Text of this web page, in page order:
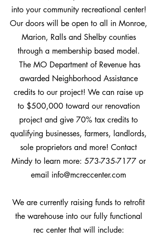
into your community recreational center!
Our doors will be open to all in Monroe,
Marion, Ralls and Shelby counties
through a membership based model.
The MO Department of Revenue has
awarded Neighborhood Assistance
credits to our project! We can raise up
to $500,000 toward our renovation
project and give 70% tax credits to
qualifying businesses, farmers, landlords,
sole proprietors and more! Contact
Mindy to learn more: 573-735-7177 or
email info@mcreccenter.com
We are currently raising funds to retrofit
the warehouse into our fully functional
rec center that will include: